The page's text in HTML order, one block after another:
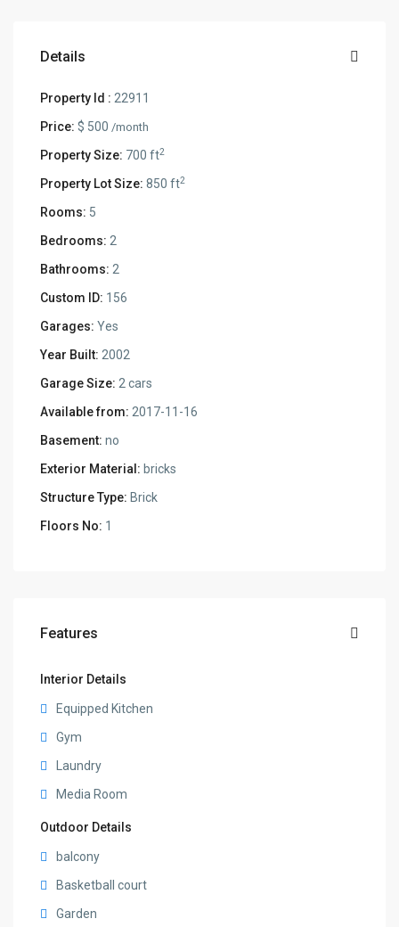
Details
Property Id : 22911
Price: $ 500 /month
Property Size: 700 ft2
Property Lot Size: 850 ft2
Rooms: 5
Bedrooms: 2
Bathrooms: 2
Custom ID: 156
Garages: Yes
Year Built: 2002
Garage Size: 2 cars
Available from: 2017-11-16
Basement: no
Exterior Material: bricks
Structure Type: Brick
Floors No: 1
Features
Interior Details
Equipped Kitchen
Gym
Laundry
Media Room
Outdoor Details
balcony
Basketball court
Garden